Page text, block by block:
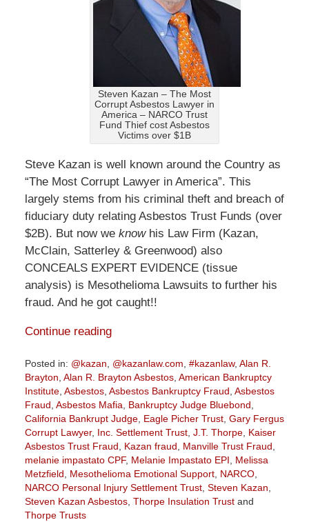
Steven Kazan – The Most
Corrupt Asbestos Lawyer in
America – NARCO Trust
Fund Thief cost Asbestos
Victims over $1B
Steve Kazan is well known around the Country as
“The Most Corrupt Lawyer in America”. This
largely stems from his criminal theft and breach of
fiduciary duty relating Asbestos Trust Funds (over
$2B). But now we know his Law Firm (Kazan,
McClain, Satterley & Greenwood) also
CONCEALS EXPERT EVIDENCE (tissue
analysis) is Mesothelioma Lawsuits to further his
fraud. And he got caught!!
Continue reading
Posted in: @kazan @kazanlaw.com #kazanlaw, Alan R.
Brayton Alan R. Brayton Asbestos, American Bankruptcy
Institute, Asbestos, Asbestos Bankruptcy Fraud Asbestos
Fraud Asbestos Mafia Bankruptcy Judge Bluebond
California Bankrupt Judge, Eagle Picher Trust, Gary Fergus
Corrupt Lawyer, Inc. Settlement Trust, J.T. Thorpe, Kaiser
Asbestos Trust Fraud
Kazan fraud Manville Trust Fraud
melanie impastato CPF, Melanie Impastato EPI
Melissa
Metzfield
Mesothelioma Emotional Support, NARCO,
NARCO Personal Injury Settlement Trust, Steven Kazan
Steven Kazan Asbestos, Thorpe Insulation Trustand
Thorpe Trusts